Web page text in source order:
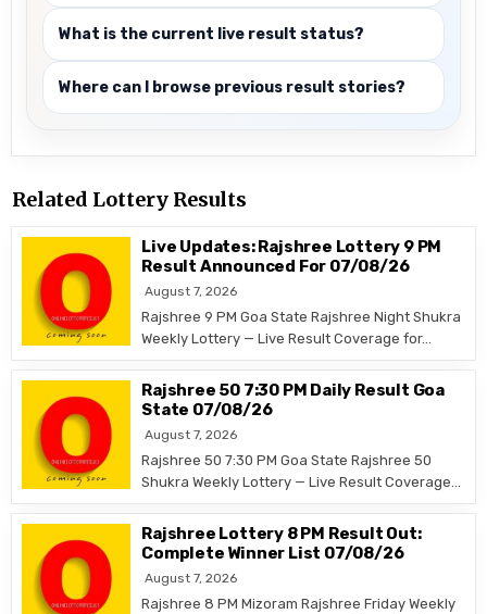
What is the current live result status?
Where can I browse previous result stories?
Related Lottery Results
Live Updates: Rajshree Lottery 9 PM
Result Announced For 07/08/26
August 7, 2026
Rajshree 9 PM Goa State Rajshree Night Shukra
Weekly Lottery — Live Result Coverage for…
Rajshree 50 7:30 PM Daily Result Goa
State 07/08/26
August 7, 2026
Rajshree 50 7:30 PM Goa State Rajshree 50
Shukra Weekly Lottery — Live Result Coverage…
Rajshree Lottery 8 PM Result Out:
Complete Winner List 07/08/26
August 7, 2026
Rajshree 8 PM Mizoram Rajshree Friday Weekly